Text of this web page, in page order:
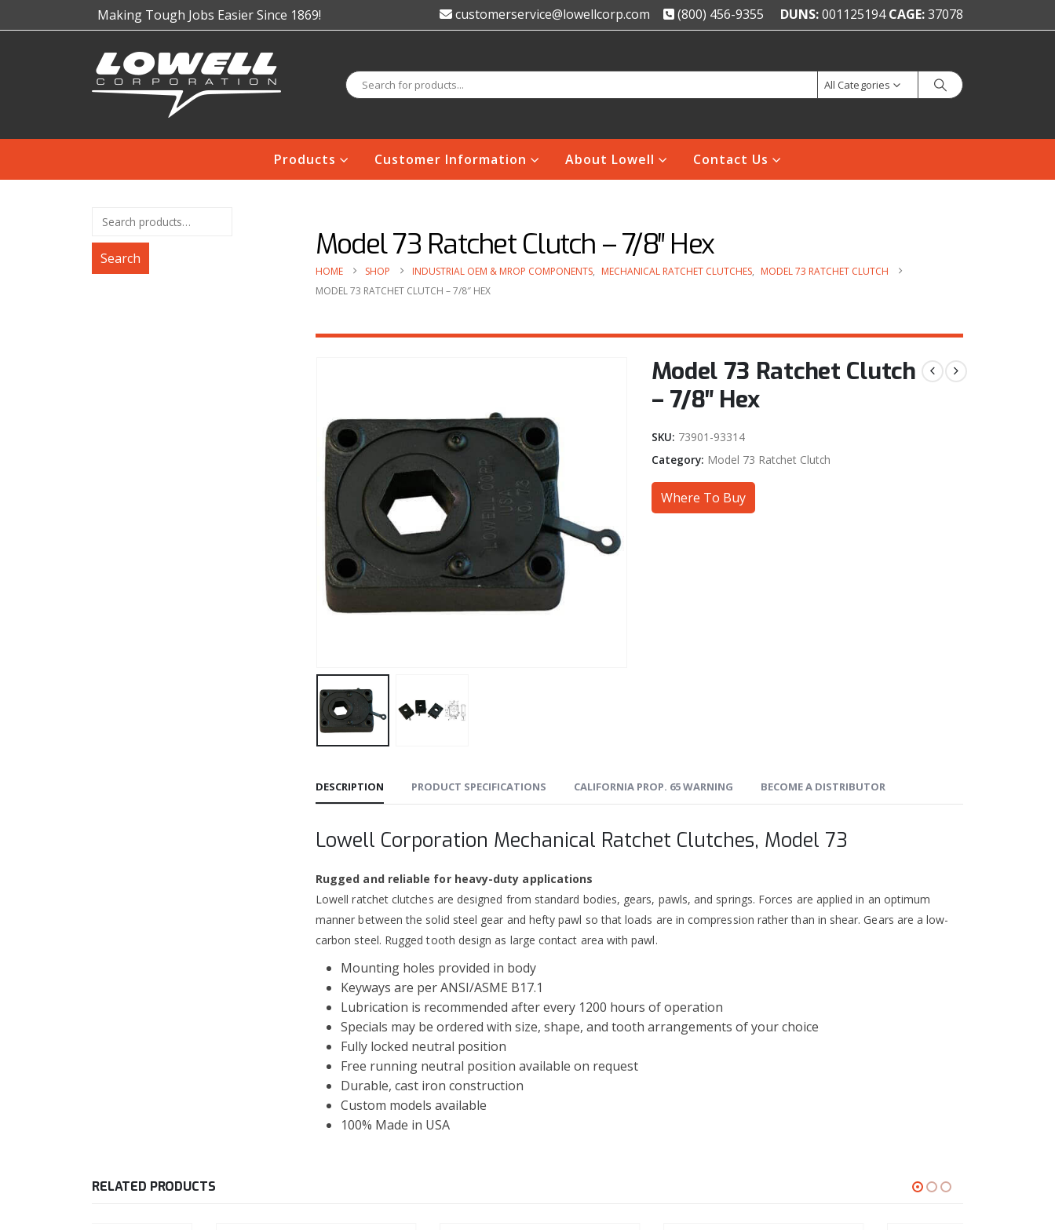
Making Tough Jobs Easier Since 1869! customerservice@lowellcorp.com (800) 456-9355 DUNS:001125194CAGE:37078
All Categories
Products Customer Information About Lowell Contact Us
Model 73 Ratchet Clutch – 7/8″ Hex
HOME SHOP INDUSTRIAL OEM & MROP COMPONENTS, MECHANICAL RATCHET CLUTCHES, MODEL 73 RATCHET CLUTCH
MODEL 73 RATCHET CLUTCH – 7/8″ HEX
Model 73 Ratchet Clutch
– 7/8″ Hex
SKU: 73901-93314
Category: Model 73 Ratchet Clutch
Where To Buy
DESCRIPTION PRODUCT SPECIFICATIONS CALIFORNIA PROP. 65 WARNING BECOME A DISTRIBUTOR
Lowell Corporation Mechanical Ratchet Clutches, Model 73
Rugged and reliable for heavy-duty applications
Lowell ratchet clutches are designed from standard bodies, gears, pawls, and springs. Forces are applied in an optimum
manner between the solid steel gear and hefty pawl so that loads are in compression rather than in shear. Gears are a low-
carbon steel. Rugged tooth design as large contact area with pawl.
Mounting holes provided in body
Keyways are per ANSI/ASME B17.1
Lubrication is recommended after every 1200 hours of operation
Specials may be ordered with size, shape, and tooth arrangements of your choice
Fully locked neutral position
Free running neutral position available on request
Durable, cast iron construction
Custom models available
100% Made in USA
Search
RELATED PRODUCTS